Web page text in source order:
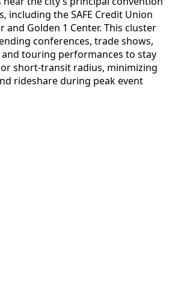
including the SAFE Credit Union
and Golden 1 Center. This cluster
conferences, trade shows,
touring performances to stay
short-transit radius, minimizing
rideshare during peak event